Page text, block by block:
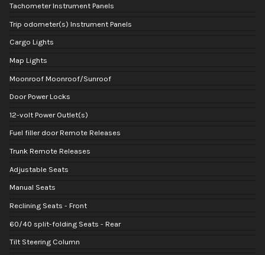
Tachometer Instrument Panels
Trip odometer(s) Instrument Panels
Cargo Lights
Map Lights
Moonroof Moonroof/Sunroof
Door Power Locks
12-volt Power Outlet(s)
Fuel filler door Remote Releases
Trunk Remote Releases
Adjustable Seats
Manual Seats
Reclining Seats - Front
60/40 split-folding Seats - Rear
Tilt Steering Column